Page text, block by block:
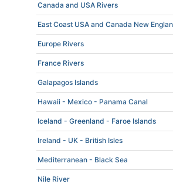
Canada and USA Rivers
East Coast USA and Canada New
Europe Rivers
France Rivers
Galapagos Islands
Hawaii - Mexico - Panama Canal
Iceland - Greenland - Faroe Islands
Ireland - UK - British Isles
Mediterranean - Black Sea
Nile River